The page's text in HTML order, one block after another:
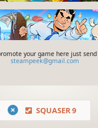
your game here just
steampeek@gmail.com
SQUASER 9